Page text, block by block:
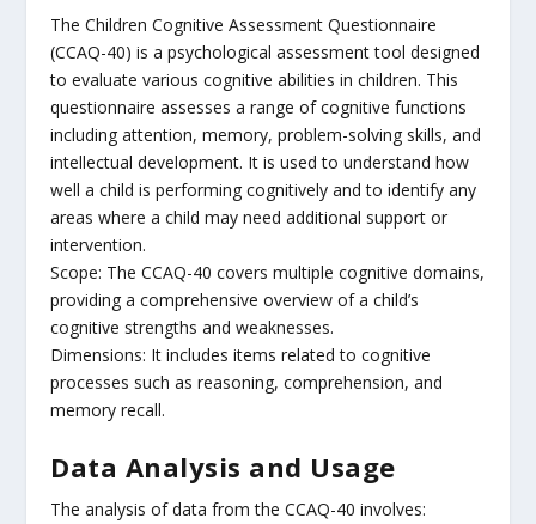
The Children Cognitive Assessment Questionnaire
(CCAQ-40) is a psychological assessment tool designed
to evaluate various cognitive abilities in children. This
questionnaire assesses a range of cognitive functions
including attention, memory, problem-solving skills, and
intellectual development. It is used to understand how
well a child is performing cognitively and to identify any
areas where a child may need additional support or
intervention.
Scope: The CCAQ-40 covers multiple cognitive domains,
providing a comprehensive overview of a child’s
cognitive strengths and weaknesses.
Dimensions: It includes items related to cognitive
processes such as reasoning, comprehension, and
memory recall.
Data Analysis and Usage
The analysis of data from the CCAQ-40 involves: